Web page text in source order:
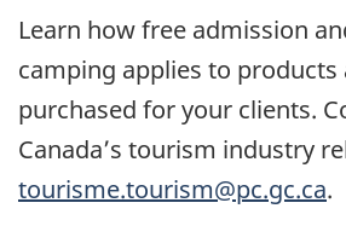
Learn how free admission
camping applies to products
purchased for your clients.
Canada’s tourism industry
tourisme.tourism@pc.gc.ca.